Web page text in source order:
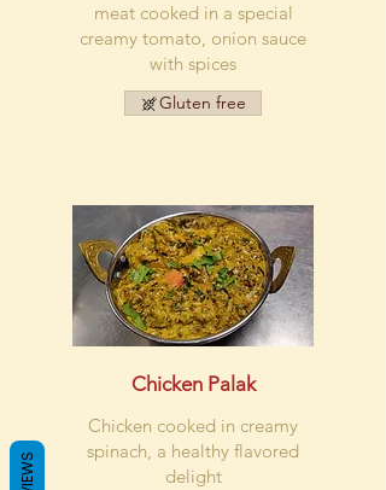
meat cooked in a special
creamy tomato, onion sauce
with spices
Gluten free
Chicken Palak
Chicken cooked in creamy
spinach, a healthy flavored
delight